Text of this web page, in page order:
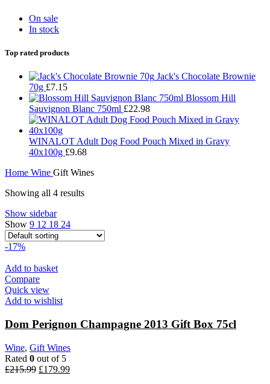
On sale
In stock
Top rated products
Jack's Chocolate Brownie
70g £7.15
Blossom Hill
Sauvignon Blanc 750ml £22.98
WINALOT Adult Dog Food Pouch Mixed in Gravy
40x100g £9.68
Home Wine Gift Wines
Showing all 4 results
Show sidebar
Show 9 12 18 24
-17%
Add to basket
Compare
Quick view
Add to wishlist
Dom Perignon Champagne 2013 Gift Box 75cl
Wine, Gift Wines
Rated 0 out of 5
£215.99 Original
£179.99Current